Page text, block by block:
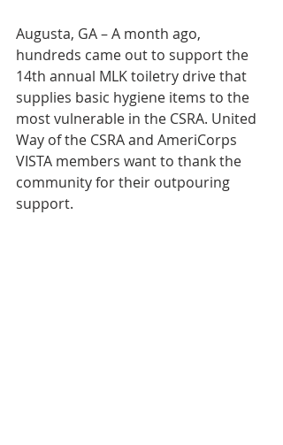
Augusta, GA – A month ago,
hundreds came out to support the
14th annual MLK toiletry drive that
supplies basic hygiene items to the
most vulnerable in the CSRA. United
Way of the CSRA and AmeriCorps
VISTA members want to thank the
community for their outpouring
support.